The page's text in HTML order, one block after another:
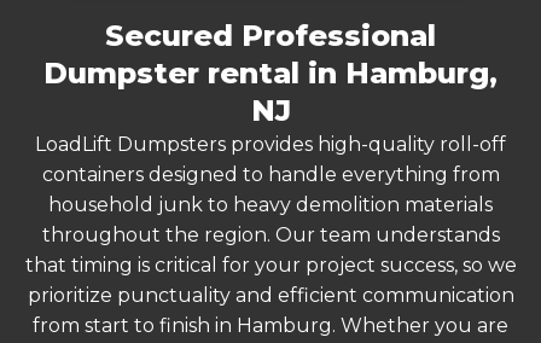
Secured Professional
Dumpster rental in Hamburg,
NJ
LoadLift Dumpsters provides high-quality roll-off
containers designed to handle everything from
household junk to heavy demolition materials
throughout the region. Our team understands
that timing is critical for your project success, so we
prioritize punctuality and efficient communication
from start to finish in Hamburg. Whether you are